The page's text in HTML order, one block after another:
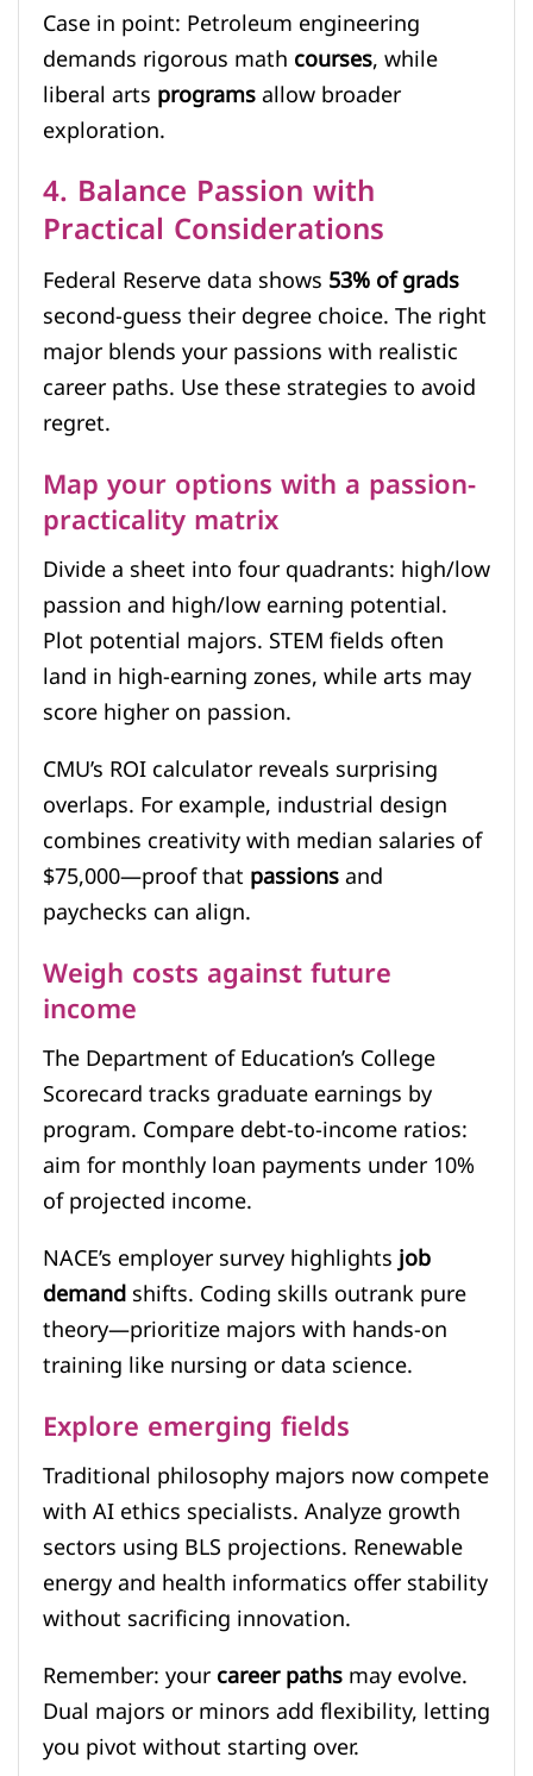
Case in point: Petroleum engineering
demands rigorous mathcourses, while
liberal artsprogramsallow broader
exploration.
4. Balance Passion with
Practical Considerations
Federal Reserve data shows53% of grads
second-guess their degree choice. The right
major blends your passions with realistic
career paths. Use these strategies to avoid
regret.
Map your options with a passion-
practicality matrix
Divide a sheet into four quadrants: high/low
passion and high/low earning potential.
Plot potential majors. STEM fields often
land in high-earning zones, while arts may
score higher on passion.
CMU’s ROI calculator reveals surprising
overlaps. For example, industrial design
combines creativity with median salaries of
$75,000—proof thatpassionsand
paychecks can align.
Weigh costs against future
income
The Department of Education’s College
Scorecard tracks graduate earnings by
program. Compare debt-to-income ratios:
aim for monthly loan payments under 10%
of projected income.
NACE’s employer survey highlightsjob
demandshifts. Coding skills outrank pure
theory—prioritize majors with hands-on
training like nursing or data science.
Explore emerging fields
Traditional philosophy majors now compete
with AI ethics specialists. Analyze growth
sectors using BLS projections. Renewable
energy and health informatics offer stability
without sacrificing innovation.
Remember: yourcareer pathsmay evolve.
Dual majors or minors add flexibility, letting
you pivot without starting over.